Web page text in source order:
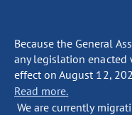
Because the General
any legislation enacted
effect on August 12,
Read more.
We are currently